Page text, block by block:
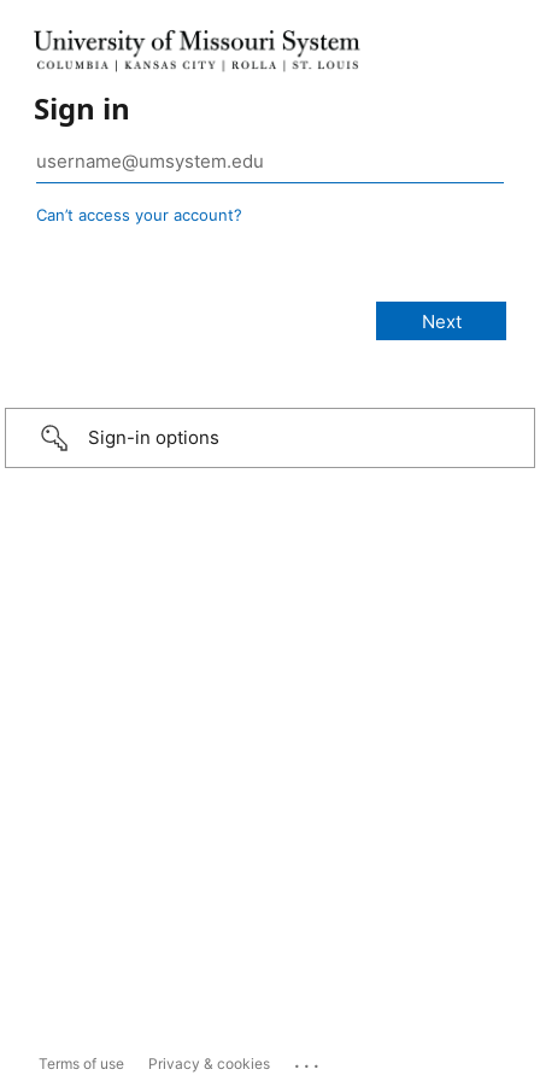
Sign in
Can’t access your account?
Sign-in options
Terms of use Privacy & cookies ...